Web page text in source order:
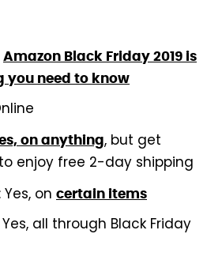
Amazon Black Friday 2019 is
you need to know
on anything, but get
to enjoy free 2-day shipping
on certain items
all through Black Friday